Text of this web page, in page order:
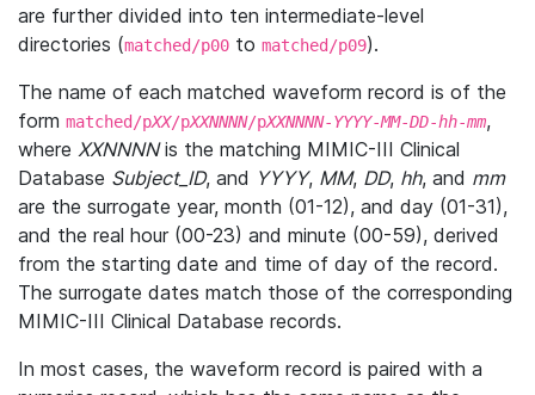
are further divided into ten intermediate-level
directories (matched/p00 to matched/p09).
The name of each matched waveform record is of the
form matched/pXX/pXXNNNN/pXXNNNN-YYYY-MM-DD-hh-mm,
where XXNNNNis the matching MIMIC-III Clinical
Database Subject_ID, and YYYY, MM, DD, hh, and mm
are the surrogate year, month (01-12), and day (01-31),
and the real hour (00-23) and minute (00-59), derived
from the starting date and time of day of the record.
The surrogate dates match those of the corresponding
MIMIC-III Clinical Database records.
In most cases, the waveform record is paired with a